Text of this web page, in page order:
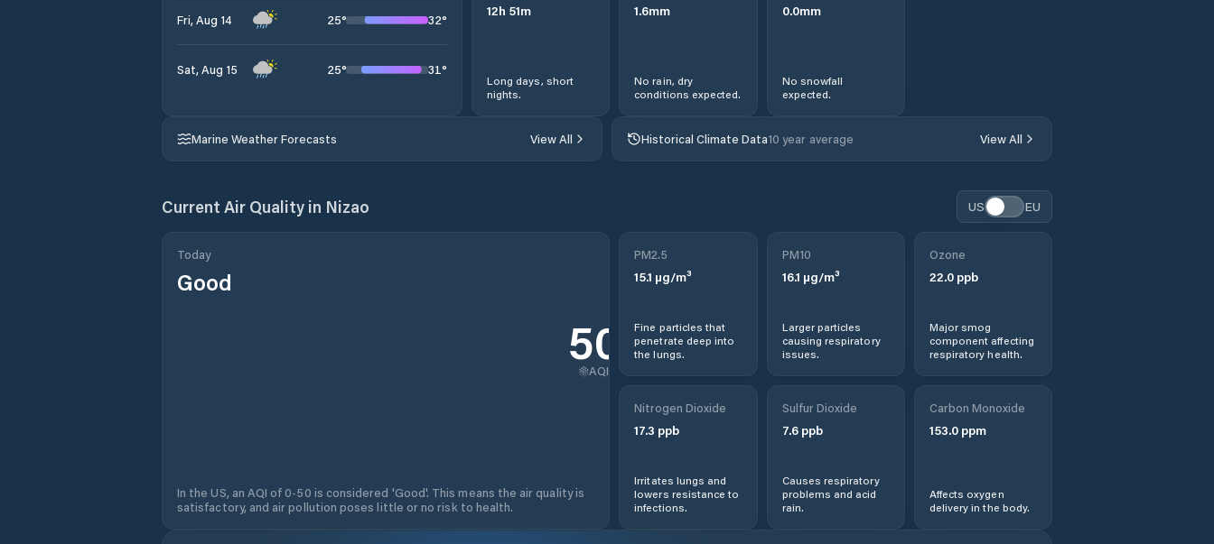
Fri, Aug 14 25° 32°
Sat, Aug 15 25° 31°
12h 51m
Long days, short
nights.
1.6mm
No rain, dry
conditions expected.
0.0mm
No snowfall
expected.
Marine Weather Forecasts View All Historical Climate Data10 year average View All
Current Air Quality in Nizao US EU
Today
Good
50
AQI
In the US, an AQI of 0-50 is considered 'Good'. This means the air quality is
satisfactory, and air pollution poses little or no risk to health.
PM2.5
15.1 µg/m³
Fine particles that
penetrate deep into
the lungs.
PM10
16.1 µg/m³
Larger particles
causing respiratory
issues.
Ozone
22.0ppb
Major smog
component affecting
respiratory health.
Nitrogen Dioxide
17.3 ppb
Irritates lungs and
lowers resistance to
infections.
Sulfur Dioxide
7.6ppb
Causes respiratory
problems and acid
rain.
Carbon Monoxide
153.0ppm
Affects oxygen
delivery in the body.